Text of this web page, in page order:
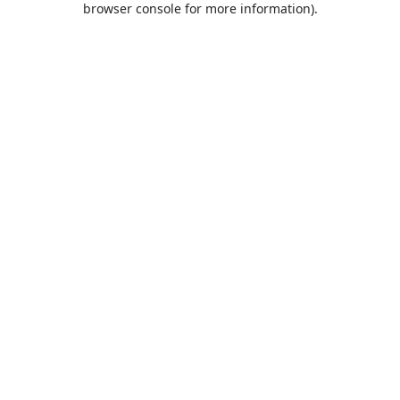
browser console for more information).